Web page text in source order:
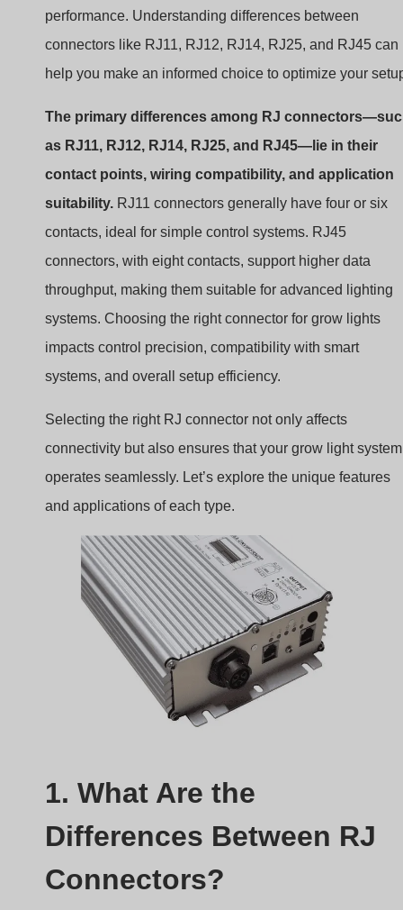
performance. Understanding differences between
connectors like RJ11, RJ12, RJ14, RJ25, and RJ45 can
help you make an informed choice to optimize your
The primary differences among RJ
as RJ11, RJ12, RJ14, RJ25, and RJ45—lie in their
contact points, wiring compatibility, and application
suitability. RJ11 connectors generally have four or six
contacts, ideal for simple control systems. RJ45
connectors, with eight contacts, support higher data
throughput, making them suitable for advanced lighting
systems. Choosing the right connector for grow lights
impacts control precision, compatibility with smart
systems, and overall setup efficiency.
Selecting the right RJ connector not only affects
connectivity but also ensures that your grow light system
operates seamlessly. Let’s explore the unique features
and applications of each type.
1. What Are the
Differences Between RJ
Connectors?